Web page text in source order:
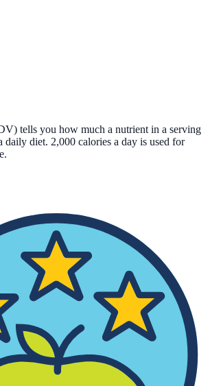
tells you how much a nutrient in a serving
daily diet. 2,000 calories a day is used for